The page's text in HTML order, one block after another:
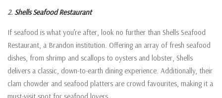
2. Shells Seafood Restaurant
If seafood is what you’re after, look no further than Shells Seafood
Restaurant, a Brandon institution. Offering an array of fresh seafood
dishes, from shrimp and scallops to oysters and lobster, Shells
delivers a classic, down-to-earth dining experience. Additionally, their
clam chowder and seafood platters are crowd favourites, making it a